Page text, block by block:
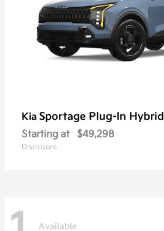
Kia Sportage Plug-In Hybrid
Starting at $49,298
Disclosure
Available